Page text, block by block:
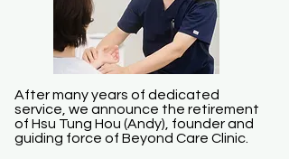
After many years of dedicated
service, we announce the retirement
of Hsu Tung Hou (Andy), founder and
guiding force of Beyond Care Clinic.